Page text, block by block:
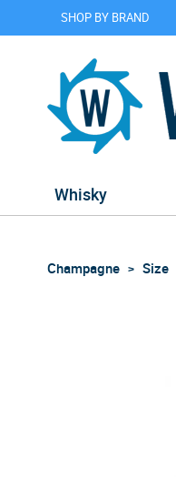
SHOP BY BRAND
Whisky
Champagne Size